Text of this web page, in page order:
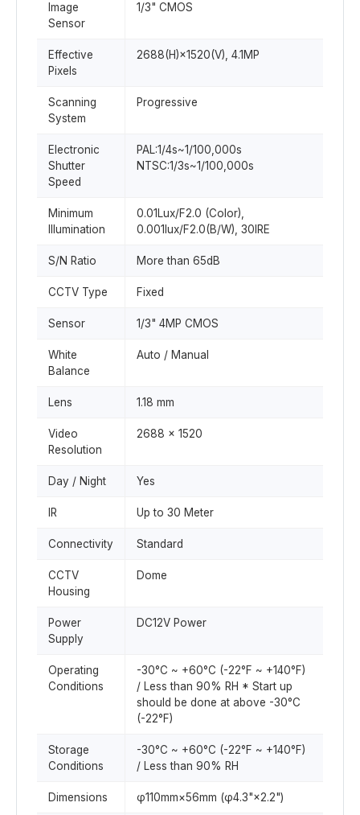
Image
Sensor
1/3" CMOS
Effective
Pixels
2688(H)×1520(V), 4.1MP
Scanning
System
Progressive
Electronic
Shutter
Speed
PAL:1/4s~1/100,000s
NTSC:1/3s~1/100,000s
Minimum
Illumination
0.01Lux/F2.0 (Color),
0.001lux/F2.0(B/W), 30IRE
S/N Ratio More than 65dB
CCTV Type Fixed
Sensor 1/3" 4MP CMOS
White
Balance
Auto / Manual
Lens 1.18 mm
Video
Resolution
2688 x 1520
Day / Night Yes
IR Up to 30 Meter
Connectivity Standard
CCTV
Housing
Dome
Power
Supply
DC12V Power
Operating
Conditions
-30°C ~ +60°C (-22°F ~ +140°F)
/ Less than 90% RH * Start up
should be done at above -30°C
(-22°F)
Storage
Conditions
-30°C ~ +60°C (-22°F ~ +140°F)
/ Less than 90% RH
Dimensions φ110mm×56mm (φ4.3"×2.2")